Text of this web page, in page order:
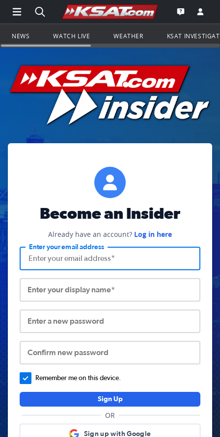
Open Main Menu Navigation
Search all of KSAT.comGo to the
Open the
NEWS WATCH LIVE WEATHER KSAT
Become an Insider
Already have an account? Log in here
Enter your email address
Enter your display name*
Enter a new password
Confirm new password
Remember me on this device.
Sign Up
OR
Sign up with Google